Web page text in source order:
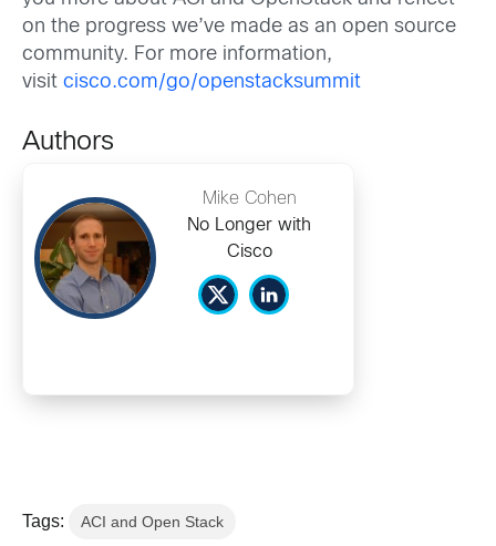
on the progress we’ve made as an open source
community. For more information,
visit cisco.com/go/openstacksummit
Authors
Mike Cohen
No Longer with
Cisco
Tags: ACI and Open Stack